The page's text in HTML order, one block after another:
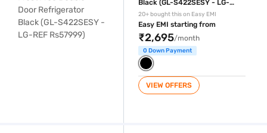
Black (GL-S422SESY - LG-
REF Rs57999)
20+ bought this on Easy EMI
Easy EMI starting from
₹2,695/month
0 Down Payment
VIEW OFFERS